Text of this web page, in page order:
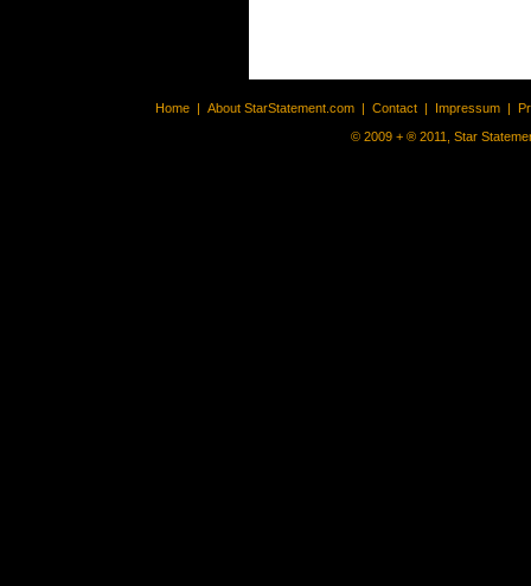
Home | About StarStatement.com | Contact | Impressum |
© 2009 + ® 2011, Star